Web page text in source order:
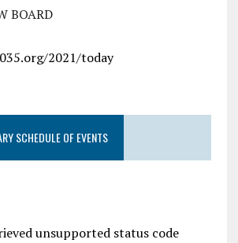
BOARD
2021/today
SCHEDULE OF EVENTS
unsupported status code